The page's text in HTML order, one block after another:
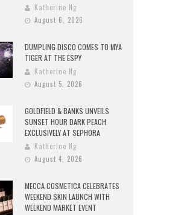
Katherine Ng
August 6, 2026
DUMPLING DISCO COMES TO MYA
TIGER AT THE ESPY
Katherine Ng
August 5, 2026
GOLDFIELD & BANKS UNVEILS
SUNSET HOUR DARK PEACH
EXCLUSIVELY AT SEPHORA
Katherine Ng
August 4, 2026
MECCA COSMETICA CELEBRATES
WEEKEND SKIN LAUNCH WITH
WEEKEND MARKET EVENT